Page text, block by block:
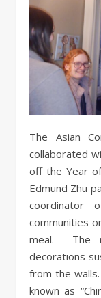
The Asian Connection, also known as “A-CON,”
collaborated
off the Year
Edmund Zhu
coordinator
communities
meal. The
decorations
from the
known as